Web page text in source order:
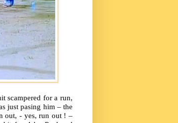
scampered for a run,
just pasing him – the
out, - yes, run out ! –